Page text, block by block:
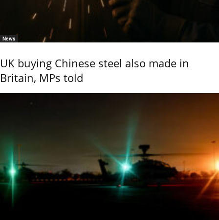
News
UK buying Chinese steel also made in
Britain, MPs told